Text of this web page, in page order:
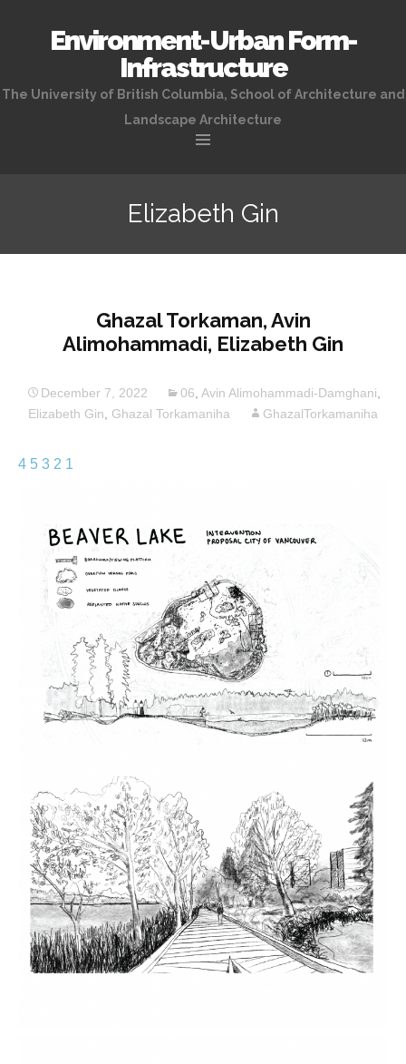
Environment-Urban Form-
Infrastructure
The University of British Columbia, School of Architecture and
Landscape Architecture
content
Elizabeth Gin
Ghazal Torkaman, Avin
Alimohammadi, Elizabeth Gin
December 7, 2022 06 Avin Alimohammadi-Damghani
Elizabeth Gin
Ghazal Torkamaniha GhazalTorkamaniha
4 5 3 2 1